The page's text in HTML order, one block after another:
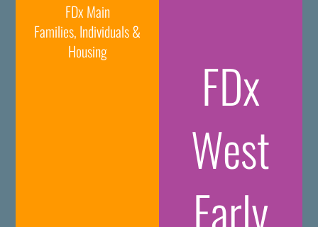
FDx Main
Families, Individuals &
Housing
FDx
West
Early